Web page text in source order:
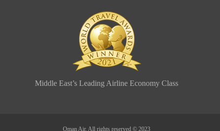
Middle East’s Leading Airline Economy Class
Oman Air. All rights reserved © 2023